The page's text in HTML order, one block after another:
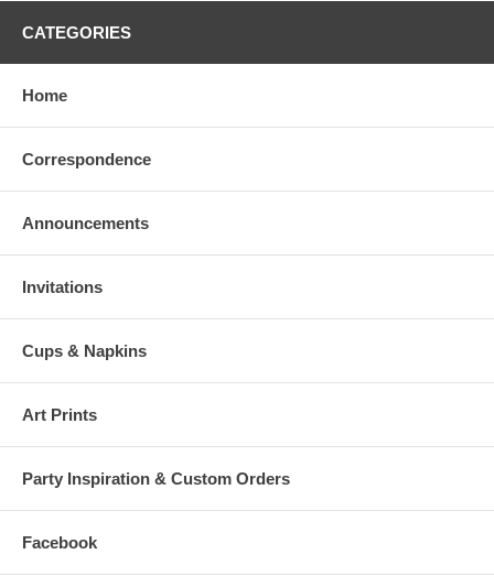
CATEGORIES
Home
Correspondence
Announcements
Invitations
Cups & Napkins
Art Prints
Party Inspiration & Custom Orders
Facebook